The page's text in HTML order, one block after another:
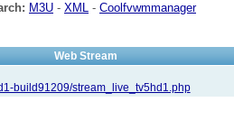
M3U - XML - Coolfvwmmanager
Web Stream
build91209/stream_live_tv5hd1.php